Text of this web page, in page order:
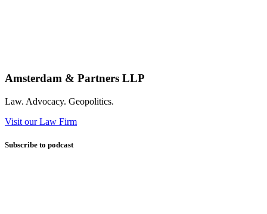
Amsterdam & Partners LLP
Law. Advocacy. Geopolitics.
Visit our Law Firm
Subscribe to podcast